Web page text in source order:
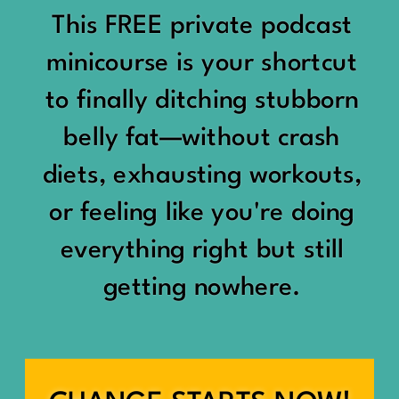
Being social isn’t the goal.
Being connected is.
Those are two completely
different things.
Some people thrive with a
packed social calendar.
Others are perfectly happy
meaningful friendships.
“You should be doing
something.”
“Don’t waste the day.”
“You haven’t earned rest
yet.”
And suddenly a perfectly
good Saturday felt like a
This FREE private podcast
minicourse is your shortcut
to finally ditching stubborn
belly fat—without crash
diets, exhausting workouts,
or feeling like you're doing
everything right but still
getting nowhere.